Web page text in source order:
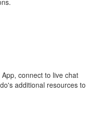
connect to live chat
additional resources to